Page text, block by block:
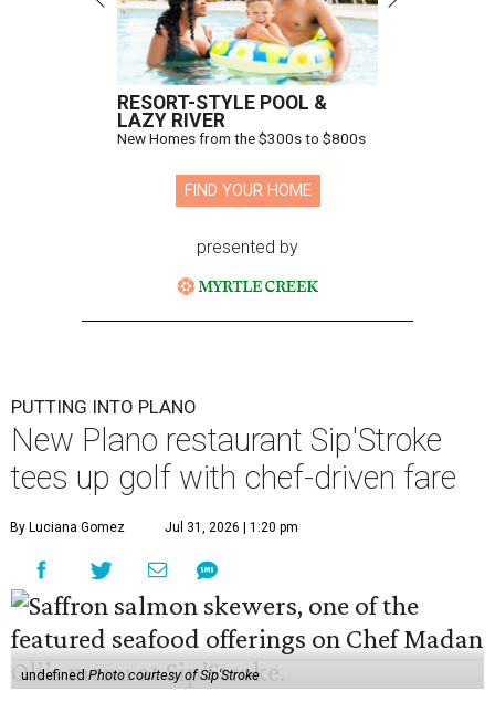
RESORT-STYLE POOL &
LAZY RIVER
New Homes from the $300s to $800s
FIND YOUR HOME
presented by
PUTTING INTO PLANO
New Plano restaurant Sip'Stroke
tees up golf with chef-driven fare
By Luciana Gomez Jul 31, 2026 | 1:20 pm
undefinedPhoto courtesy of Sip'Stroke